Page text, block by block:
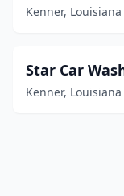
Kenner, Louisiana
Star Car
Kenner, Louisiana